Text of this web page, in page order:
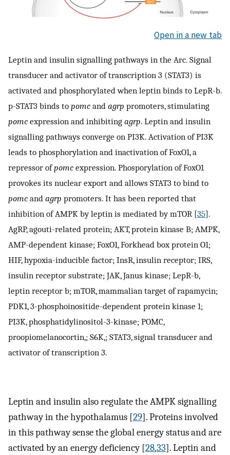
Open in a new tab
Leptin and insulin signalling pathways in the Arc. Signal
transducer and activator of transcription 3 (STAT3) is
activated and phosphorylated when leptin binds to LepR-b.
p-STAT3 binds to pomc and agrp promoters, stimulating
pomc expression and inhibiting agrp. Leptin and insulin
signalling pathways converge on PI3K. Activation of PI3K
leads to phosphorylation and inactivation of FoxO1, a
repressor ofpomc expression. Phosporylation of FoxO1
provokes its nuclear export and allows STAT3 to bind to
pomc and agrp promoters. It has been reported that
inhibition of AMPK by leptin is mediated by mTOR [35].
AgRP, agouti-related protein; AKT, protein kinase B; AMPK,
AMP-dependent kinase; FoxO1, Forkhead box protein O1;
HIF, hypoxia-inducible factor; InsR, insulin receptor; IRS,
insulin receptor substrate; JAK, Janus kinase; LepR-b,
leptin receptor b; mTOR, mammalian target of rapamycin;
PDK1, 3-phosphoinositide-dependent protein kinase 1;
PI3K, phosphatidylinositol-3-kinase; POMC,
proopiomelanocortin,; S6K,; STAT3, signal transducer and
activator of transcription 3.
Leptin and insulin also regulate the AMPK signalling
pathway in the hypothalamus [29]. Proteins involved
in this pathway sense the global energy status and are
activated by an energy deficiency [28,33]. Leptin and